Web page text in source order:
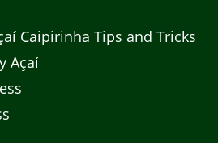
Caipirinha Tips and Tricks
Açaí